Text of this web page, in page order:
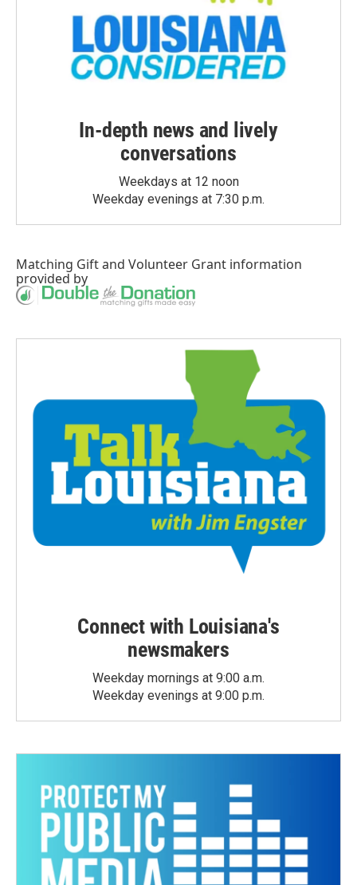
In-depth news and lively
conversations
Weekdays at 12 noon
Weekday evenings at 7:30 p.m.
Matching Giftand Volunteer Grant information
provided by
Connect with Louisiana's
newsmakers
Weekday mornings at 9:00 a.m.
Weekday evenings at 9:00 p.m.